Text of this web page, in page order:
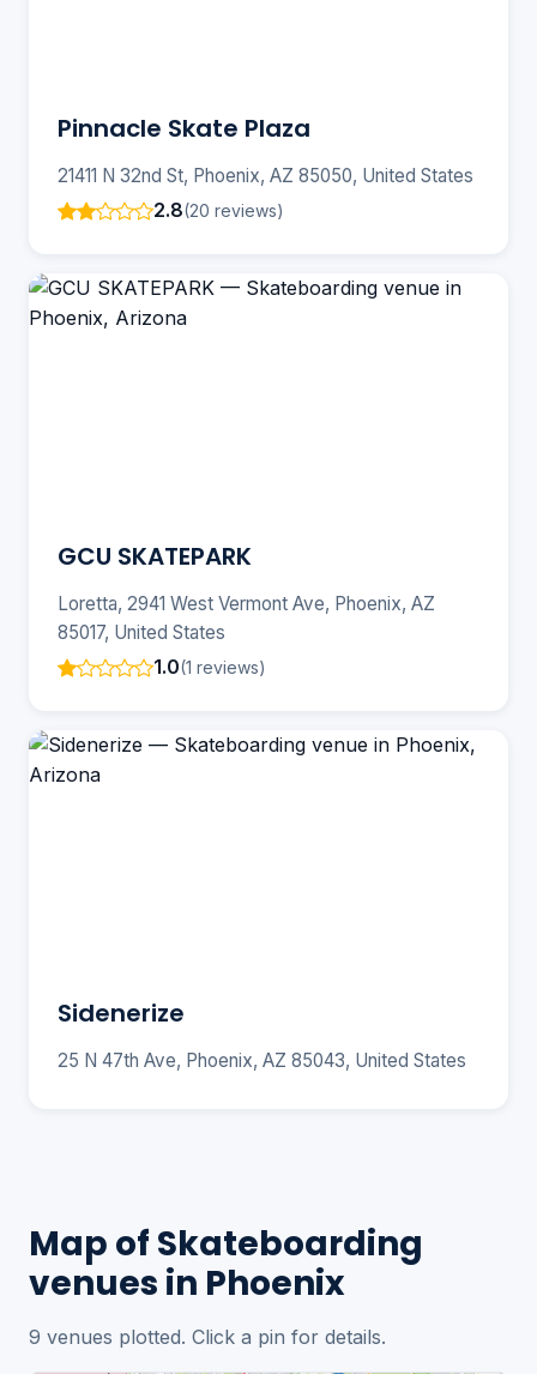
Pinnacle Skate Plaza
21411 N 32nd St, Phoenix, AZ 85050, United States
2.8(20 reviews)
GCU SKATEPARK
Loretta, 2941 West Vermont Ave, Phoenix, AZ
85017, United States
1.0(1 reviews)
Sidenerize
25 N 47th Ave, Phoenix, AZ 85043, United States
Map of Skateboarding
venues in Phoenix
9 venues plotted. Click a pin for details.